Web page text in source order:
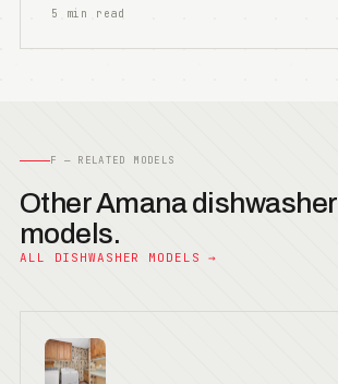
5 min read
F — RELATED MODELS
Other Amana dishwasher
models.
ALL DISHWASHER MODELS →